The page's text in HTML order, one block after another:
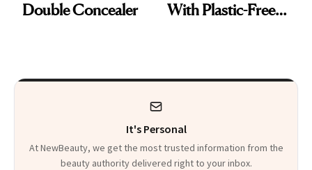
Double Concealer
With Plastic-Free
It's Personal
At NewBeauty, we get the most trusted information from the
beauty authority delivered right to your inbox.